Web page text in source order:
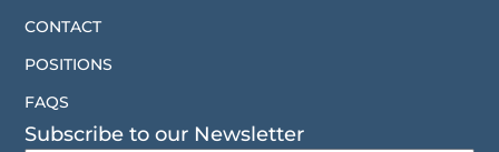
CONTACT
POSITIONS
FAQS
Subscribe to our Newsletter